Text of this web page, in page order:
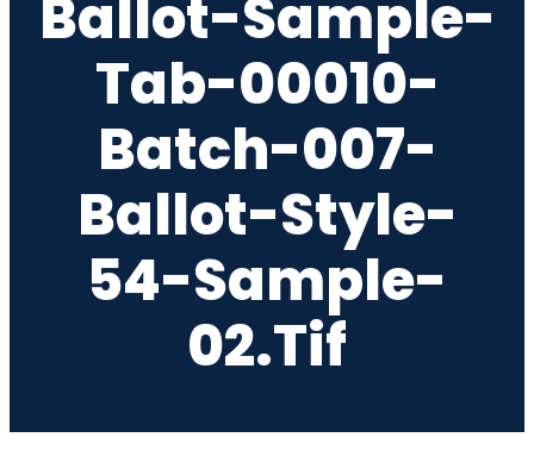
Ballot-Sample-
Tab-00010-
Batch-007-
Ballot-Style-
54-Sample-
02.tif